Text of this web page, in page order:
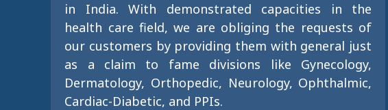
in India. With demonstrated capacities in the
health care field, we are obliging the requests of
our customers by providing them with general just
as a claim to fame divisions like Gynecology,
Dermatology, Orthopedic, Neurology, Ophthalmic,
Cardiac-Diabetic, and PPIs.